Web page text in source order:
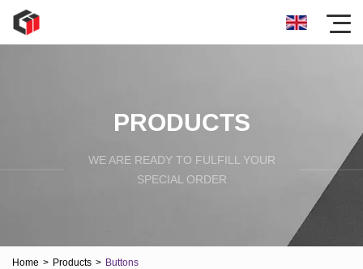
PRODUCTS
WE ARE READY TO FULFILL YOUR
SPECIAL ORDER
Home > Products > Buttons